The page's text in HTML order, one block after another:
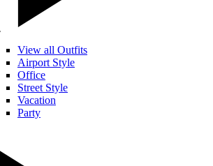
View all Outfits
Airport Style
Office
Street Style
Vacation
Party